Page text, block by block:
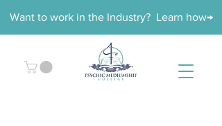
Want to work in the Industry? Learn how→